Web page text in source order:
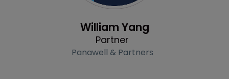
William Yang
Partner
Panawell & Partners